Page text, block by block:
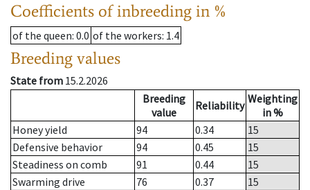
Coefficients of inbreeding in %
of the queen: 0.0 of the workers: 1.4
Breeding values
State from 15.2.2026
Breeding
value
Reliability Weighting
in %
Honey yield
94 0.34
15
Defensive behavior
94 0.45
15
Steadiness on comb
91 0.44
15
Swarming drive
76 0.37
15